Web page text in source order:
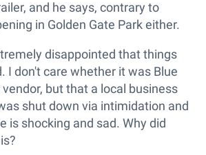
and he says, contrary to
in Golden Gate Park either.
disappointed that things
I don't care whether it was Blue
but that a local business
shut down via intimidation and
is shocking and sad. Why did